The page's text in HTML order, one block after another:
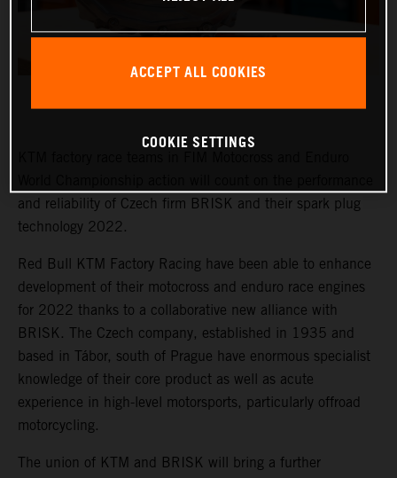
and reliability of Czech firm BRISK and their spark plug
technology 2022.
Red Bull KTM Factory Racing have been able to enhance
development of their motocross and enduro race engines
for 2022 thanks to a collaborative new alliance with
BRISK. The Czech company, established in 1935 and
based in Tábor, south of Prague have enormous specialist
knowledge of their core product as well as acute
experience in high-level motorsports, particularly offroad
motorcycling.
The union of KTM and BRISK will bring a further
ACCEPT ALL COOKIES
COOKIE SETTINGS